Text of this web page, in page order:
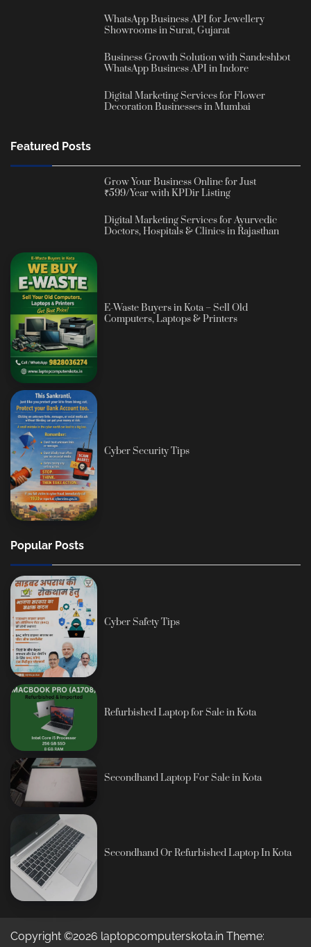
WhatsApp Business API for Jewellery
Showrooms in Surat, Gujarat
Business Growth Solution with Sandeshbot
WhatsApp Business API in Indore
Digital Marketing Services for Flower
Decoration Businesses in Mumbai
Featured Posts
Grow Your Business Online for Just
₹599/Year with KPDir Listing
Digital Marketing Services for Ayurvedic
Doctors, Hospitals & Clinics in Rajasthan
E-Waste Buyers in Kota – Sell Old
Computers, Laptops & Printers
Cyber Security Tips
Popular Posts
Cyber Safety Tips
Refurbished Laptop for Sale in Kota
Secondhand Laptop For Sale in Kota
Secondhand Or Refurbished Laptop In Kota
Copyright ©2026 laptopcomputerskota.in Theme: